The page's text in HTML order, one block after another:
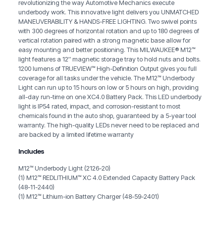
revolutionizing the way Automotive Mechanics execute
underbody work. This innovative light delivers you UNMATCHED
MANEUVERABILITY & HANDS-FREE LIGHTING. Two swivel points
with 300 degrees of horizontal rotation and up to 180 degrees of
vertical rotation paired with a strong magnetic base allow for
easy mounting and better positioning. This MILWAUKEE® M12™
light features a 12″ magnetic storage tray to hold nuts and bolts.
1200 lumens of TRUEVIEW™ High-Definition Output gives you full
coverage for all tasks under the vehicle. The M12™ Underbody
Light can run up to 15 hours on low or 5 hours on high, providing
all-day run-time on one XC4.0 Battery Pack. This LED underbody
light is IP54 rated, impact, and corrosion-resistant to most
chemicals found in the auto shop, guaranteed by a 5-year tool
warranty. The high-quality LEDs never need to be replaced and
are backed by a limited lifetime warranty
Includes
M12™ Underbody Light (2126-20)
(1) M12™ REDLITHIUM™ XC 4.0 Extended Capacity Battery Pack
(48-11-2440)
(1) M12™ Lithium-ion Battery Charger (48-59-2401)